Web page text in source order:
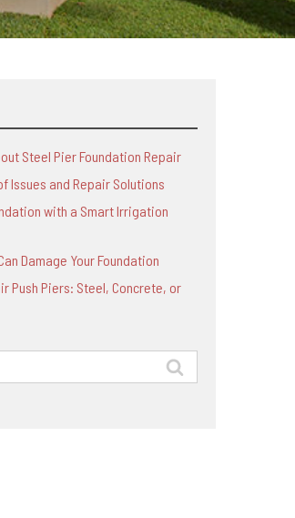
Steel Pier Foundation Repair
Issues and Repair Solutions
with a Smart Irrigation
Damage Your Foundation
Push Piers: Steel, Concrete, or